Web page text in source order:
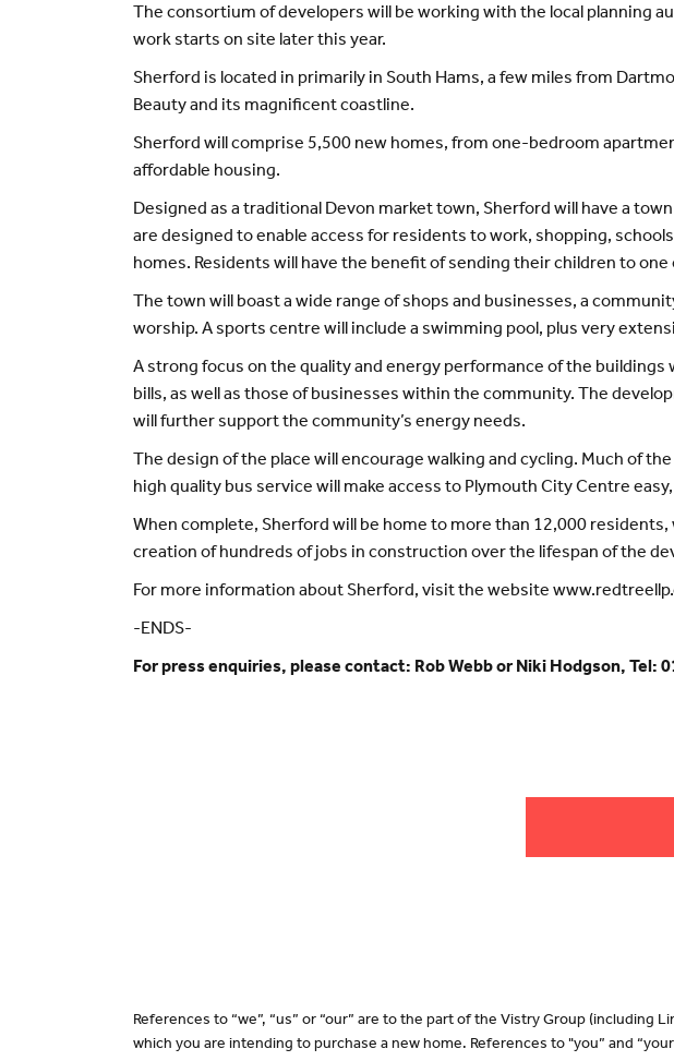
The consortium of developers will be working with the local
work starts on site later this year.
Sherford is located in primarily in South Hams, a few miles from
Beauty and its magnificent coastline.
Sherford will comprise 5,500 new homes, from one-bedroom
affordable housing.
Designed as a traditional Devon market town, Sherford will have a
are designed to enable access for residents to work, shopping,
homes. Residents will have the benefit of sending their children to
The town will boast a wide range of shops and businesses, a
worship. A sports centre will include a swimming pool, plus very
A strong focus on the quality and energy performance of the
bills, as well as those of businesses within the community. The
will further support the community’s energy needs.
The design of the place will encourage walking and cycling. Much of
high quality bus service will make access to Plymouth City Centre
When complete, Sherford will be home to more than 12,000
creation of hundreds of jobs in construction over the lifespan of the
For more information about Sherford, visit the website
-ENDS-
For press enquiries, please contact: Rob Webb or Niki Hodgson, Tel:
References to “we”, “us” or “our” are to the part of the Vistry Group
which you are intending to purchase a new home. References to "you” and